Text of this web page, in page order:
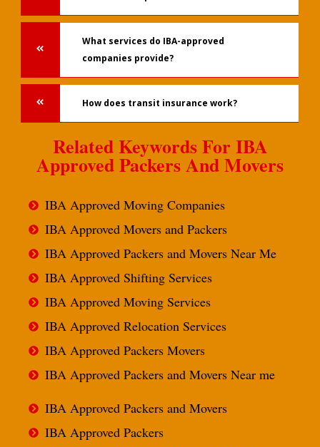
What services do IBA-approved
companies provide?
How does transit insurance work?
Related Keywords For IBA
Approved Packers And Movers
IBA Approved Moving Companies
IBA Approved Movers and Packers
IBA Approved Packers and Movers Near Me
IBA Approved Shifting Services
IBA Approved Moving Services
IBA Approved Relocation Services
IBA Approved Packers Movers
IBA Approved Packers and Movers Near me
IBA Approved Packers and Movers
IBA Approved Packers